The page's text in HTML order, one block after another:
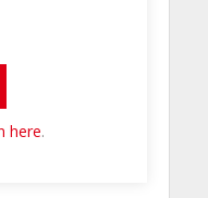
here.